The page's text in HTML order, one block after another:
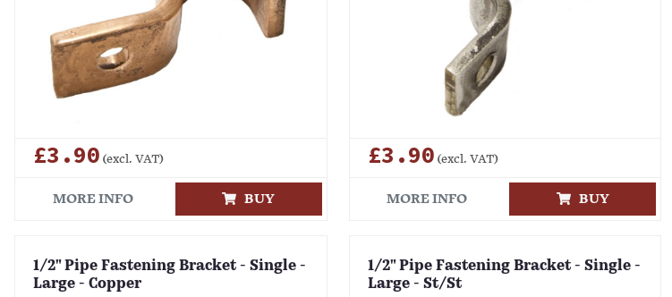
£3.90 (excl. VAT)
MORE INFO BUY
£3.90 (excl. VAT)
MORE INFO BUY
1/2" Pipe Fastening Bracket - Single -
Large - Copper
1/2" Pipe Fastening Bracket - Single -
Large - St/St